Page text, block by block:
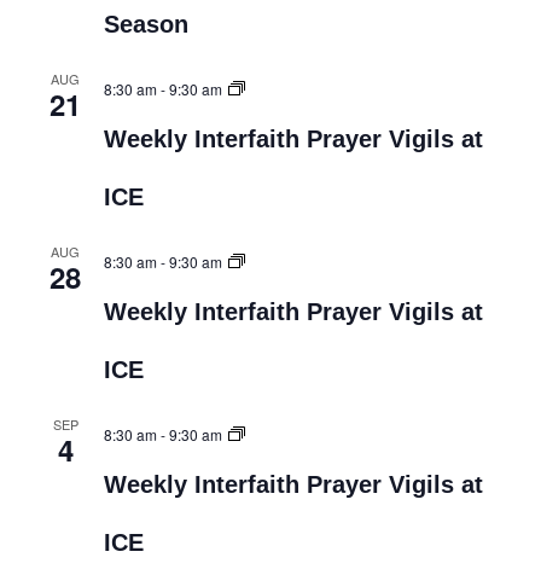
Season
AUG
21 8:30 am-9:30 am
Weekly Interfaith Prayer Vigils at
ICE
AUG
28 8:30 am-9:30 am
Weekly Interfaith Prayer Vigils at
ICE
SEP
4 8:30 am-9:30 am
Weekly Interfaith Prayer Vigils at
ICE